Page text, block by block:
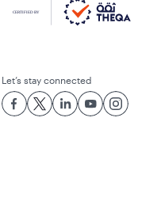
Let’s stay connected